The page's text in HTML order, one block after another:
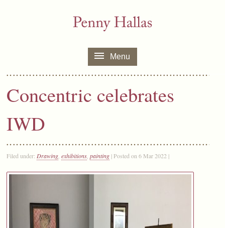
Menu
Concentric celebrates
IWD
Filed under: Drawing ,exhibitions ,painting | Posted on 6 Mar 2022 |